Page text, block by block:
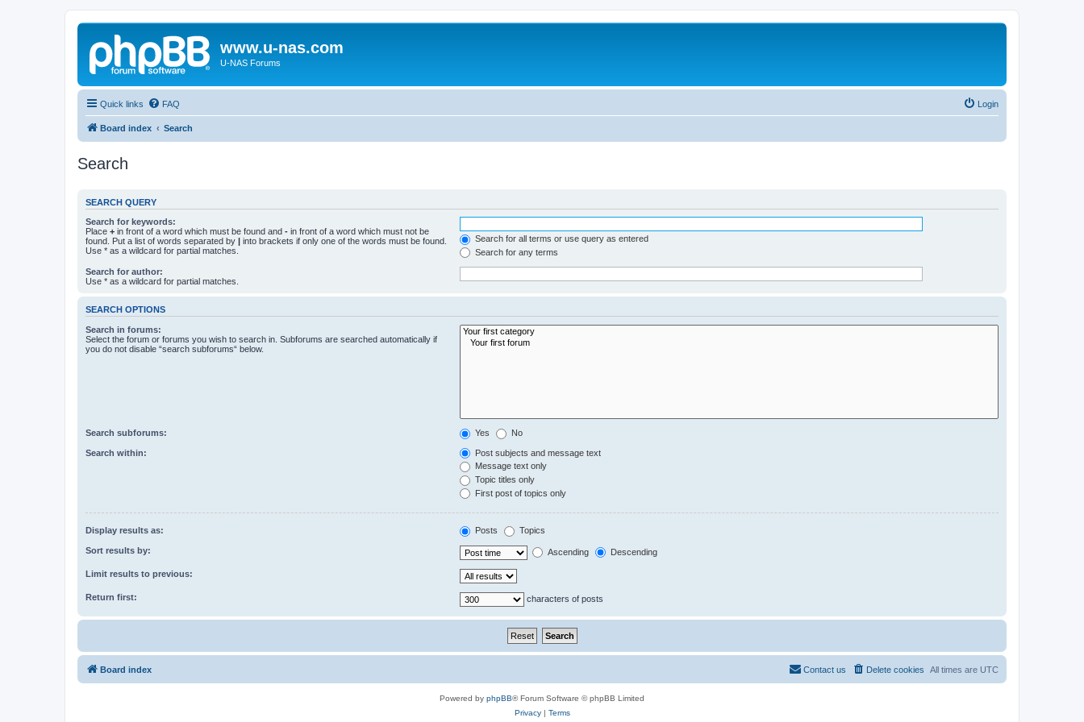
www.u-nas.com
U-NAS Forums
Quick links FAQ Login
Board index Search
Search
SEARCH QUERY
Search for keywords:
Place + in front of a word which must be found and - in front of a word which must not be
found. Put a list of words separated by | into brackets if only one of the words must be found.
Use * as a wildcard for partial matches.
Search for all terms or use query as entered
Search for any terms
Search for author:
Use * as a wildcard for partial matches.
SEARCH OPTIONS
Search in forums:
Select the forum or forums you wish to search in. Subforums are searched automatically if
you do not disable “search subforums“ below.
Search subforums: Yes No
Search within:
Post subjects and message text
Message text only
Topic titles only
First post of topics only
Display results as: Posts Topics
Sort results by: Ascending Descending
Limit results to previous:
Return first: characters of posts
Board index All times are UTC
Delete cookies
Contact us
Powered by phpBB® Forum Software © phpBB Limited
Privacy| Terms